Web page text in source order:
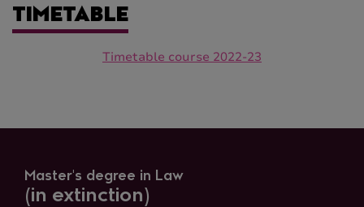
TIMETABLE
Timetable course 2022-23
Master's degree in Law
(in extinction)